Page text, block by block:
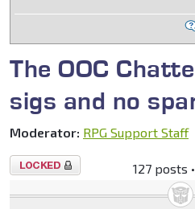
The OOC
sigs and no
Moderator: RPG Support Staff
Topic
127 posts •